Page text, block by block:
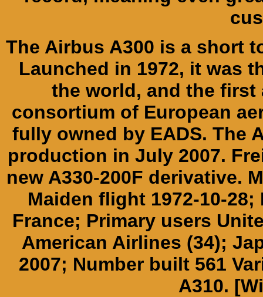
The Airbus A300 is a short
Launched in 1972, it was
the world, and the
consortium of European
fully owned by EADS. The
production in July 2007.
new A330-200F derivative.
Maiden flight 1972-10-
France; Primary users
American Airlines (34);
2007; Number built 561
A310.